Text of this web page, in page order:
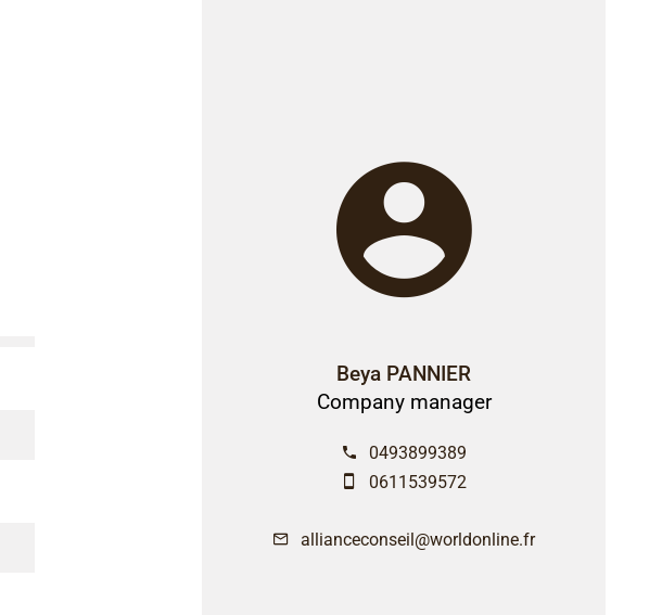
Beya PANNIER
Company manager
0493899389
0611539572
allianceconseil@worldonline.fr